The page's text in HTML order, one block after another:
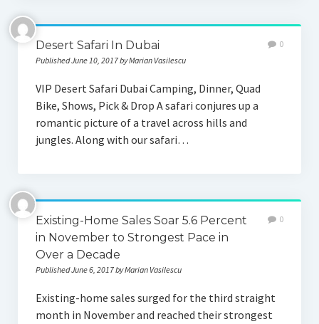
Privacy Policy
Desert Safari In Dubai
Published June 10, 2017 by Marian Vasilescu
0
VIP Desert Safari Dubai Camping, Dinner, Quad
Bike, Shows, Pick & Drop A safari conjures up a
romantic picture of a travel across hills and
jungles. Along with our safari…
Existing-Home Sales Soar 5.6 Percent
in November to Strongest Pace in
Over a Decade
Published June 6, 2017 by Marian Vasilescu
0
Existing-home sales surged for the third straight
month in November and reached their strongest